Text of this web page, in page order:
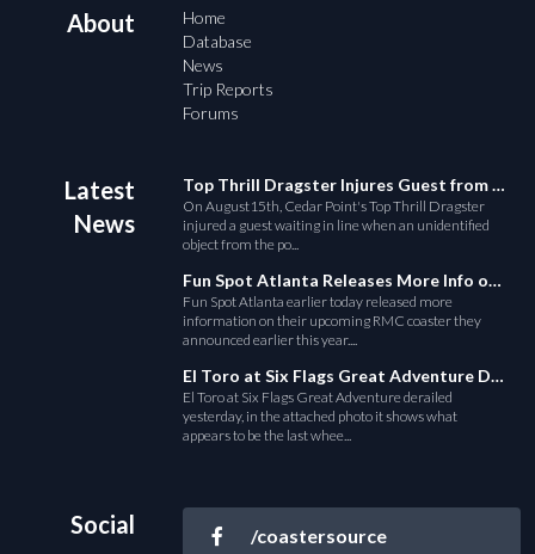
About
Home
Database
News
Trip Reports
Forums
Latest
News
Top Thrill Dragster Injures Guest from Fallen Object
On August15th, Cedar Point's Top Thrill Dragster
injured a guest waiting in line when an unidentified
object from the po...
Fun Spot Atlanta Releases More Info on Their RMC Coaster
Fun Spot Atlanta earlier today released more
information on their upcoming RMC coaster they
announced earlier this year....
El Toro at Six Flags Great Adventure Derails
El Toro at Six Flags Great Adventure derailed
yesterday, in the attached photo it shows what
appears to be the last whee...
Social /coastersource